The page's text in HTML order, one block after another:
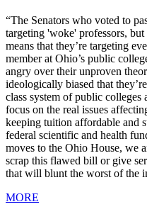
“The Senators who voted to
targeting 'woke' professors,
means that they’re targeting
member at Ohio’s public
angry over their unproven
ideologically biased that
class system of public colleges
focus on the real issues
keeping tuition affordable and
federal scientific and health
moves to the Ohio House, we
scrap this flawed bill or give
that will blunt the worst of the
MORE